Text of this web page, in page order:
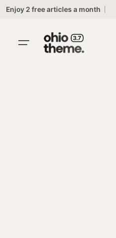
Skip
Enjoy 2 free articles a month